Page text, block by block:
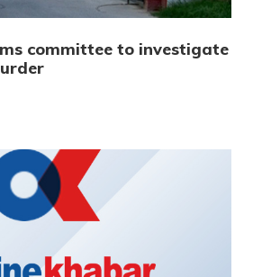
committee to investigate